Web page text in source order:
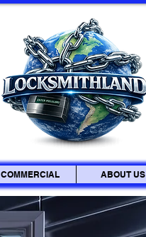
COMMERCIAL ABOUT US